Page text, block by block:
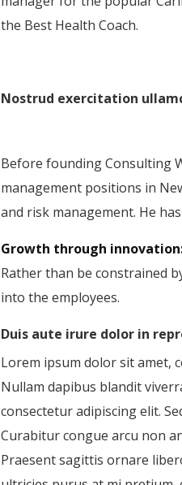
the Best Health Coach.
Nostrud exercitation
Before founding Consulting
management positions in
and risk management. He
Growth through
Rather than be constrained
into the employees.
Duis aute irure dolor in
Lorem ipsum dolor sit amet,
Nullam dapibus blandit
consectetur adipiscing elit.
Curabitur congue arcu non
Praesent sagittis ornare